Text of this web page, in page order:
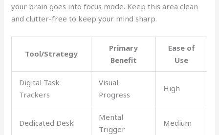
your brain goes into focus mode. Keep this area clean
and clutter-free to keep your mind sharp.
Tool/Strategy
Primary
Benefit
Ease of
Use
Digital Task
Trackers
Visual
Progress
High
Dedicated Desk
Mental
Trigger
Medium